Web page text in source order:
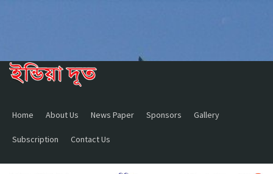
Home About Us News Paper Sponsors Gallery
Subscription Contact Us